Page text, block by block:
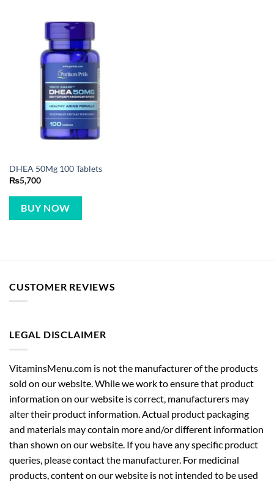
DHEA 50Mg 100 Tablets
₨5,700
BUY NOW
CUSTOMER REVIEWS
LEGAL DISCLAIMER
VitaminsMenu.com is not the manufacturer of the products
sold on our website. While we work to ensure that product
information on our website is correct, manufacturers may
alter their product information. Actual product packaging
and materials may contain more and/or different information
than shown on our website. If you have any specific product
queries, please contact the manufacturer. For medicinal
products, content on our website is not intended to be used